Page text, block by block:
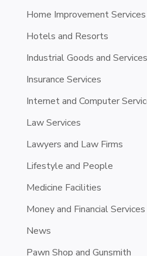
Home Improvement Services
Hotels and Resorts
Industrial Goods and Services
Insurance Services
Internet and Computer
Law Services
Lawyers and Law Firms
Lifestyle and People
Medicine Facilities
Money and Financial Services
News
Pawn Shop and Gunsmith